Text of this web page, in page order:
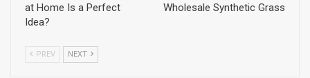
at Home Is a Perfect
Idea?
Wholesale Synthetic Grass
PREV NEXT